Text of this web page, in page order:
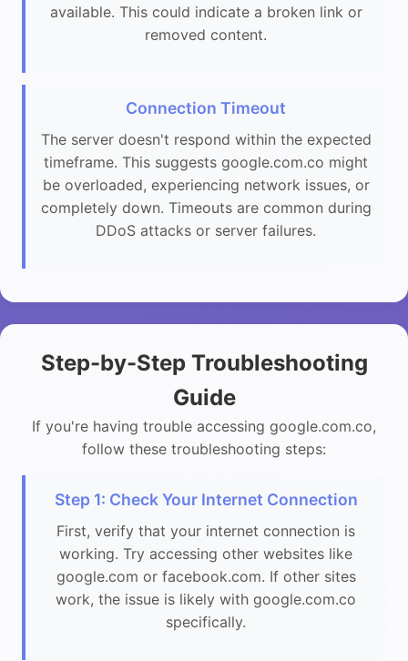
available. This could indicate a broken link or
removed content.
Connection Timeout
The server doesn't respond within the expected
timeframe. This suggests google.com.co might
be overloaded, experiencing network issues, or
completely down. Timeouts are common during
DDoS attacks or server failures.
Step-by-Step Troubleshooting
Guide
If you're having trouble accessing google.com.co,
follow these troubleshooting steps:
Step 1: Check Your Internet Connection
First, verify that your internet connection is
working. Try accessing other websites like
google.com or facebook.com. If other sites
work, the issue is likely with google.com.co
specifically.